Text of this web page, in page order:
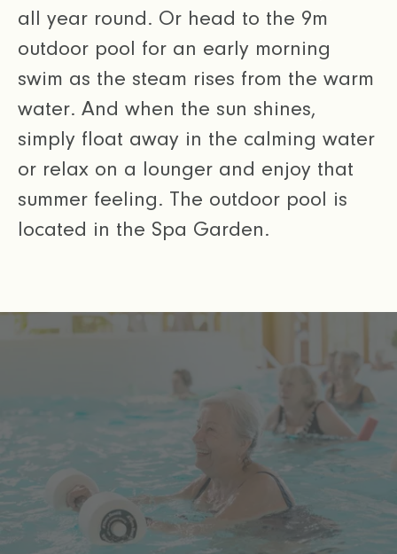
all year round. Or head to the 9m
outdoor pool for an early morning
swim as the steam rises from the warm
water. And when the sun shines,
simply float away in the calming water
or relax on a lounger and enjoy that
summer feeling. The outdoor pool is
located in the Spa Garden.